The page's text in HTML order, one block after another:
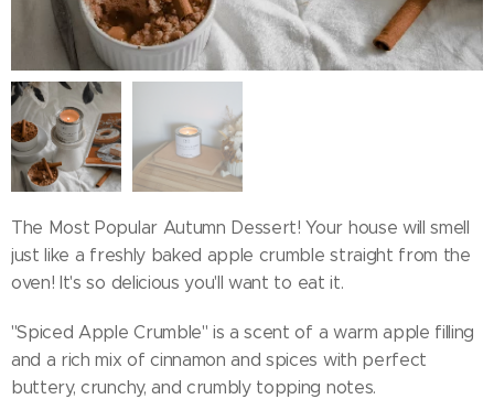
The Most Popular Autumn Dessert! Your house will smell
just like a freshly baked apple crumble straight from the
oven! It's so delicious you'll want to eat it.
''Spiced Apple Crumble'' is a scent of a warm apple filling
and a rich mix of cinnamon and spices with perfect
buttery, crunchy, and crumbly topping notes.